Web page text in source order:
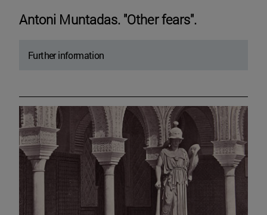
Antoni Muntadas. "Other fears".
Further information